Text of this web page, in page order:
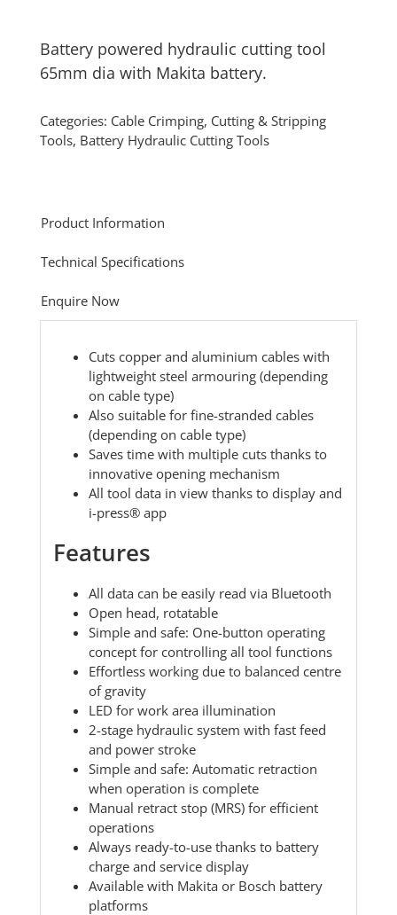
Battery powered hydraulic cutting tool
65mm dia with Makita battery.
Categories: Cable Crimping, Cutting & Stripping
Tools, Battery Hydraulic Cutting Tools
Product Information
Technical Specifications
Enquire Now
Cuts copper and aluminium cables with
lightweight steel armouring (depending
on cable type)
Also suitable for fine-stranded cables
(depending on cable type)
Saves time with multiple cuts thanks to
innovative opening mechanism
All tool data in view thanks to display and
i-press® app
Features
All data can be easily read via Bluetooth
Open head, rotatable
Simple and safe: One-button operating
concept for controlling all tool functions
Effortless working due to balanced centre
of gravity
LED for work area illumination
2-stage hydraulic system with fast feed
and power stroke
Simple and safe: Automatic retraction
when operation is complete
Manual retract stop (MRS) for efficient
operations
Always ready-to-use thanks to battery
charge and service display
Available with Makita or Bosch battery
platforms